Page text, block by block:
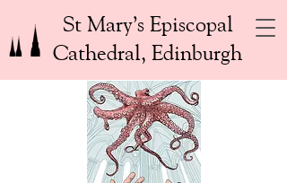
St Mary’s Episcopal
Cathedral, Edinburgh